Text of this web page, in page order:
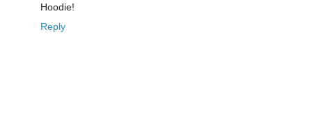
Hoodie!
Reply